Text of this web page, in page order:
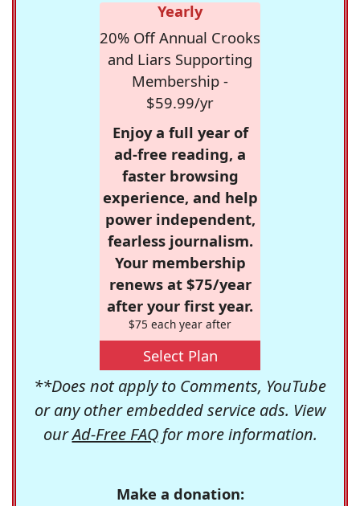
Yearly
20% Off Annual Crooks
and Liars Supporting
Membership -
$59.99/yr
Enjoy a full year of
ad-free reading, a
faster browsing
experience, and help
power independent,
fearless journalism.
Your membership
renews at $75/year
after your first year.
$75 each year after
Select Plan
**Does not apply to Comments, YouTube
or any other embedded service ads. View
ourAd-Free FAQfor more information.
Make a donation: